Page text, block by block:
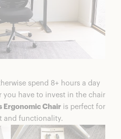
spend 8+ hours a day
have to invest in the chair
Ergonomic Chair is perfect for
and functionality.